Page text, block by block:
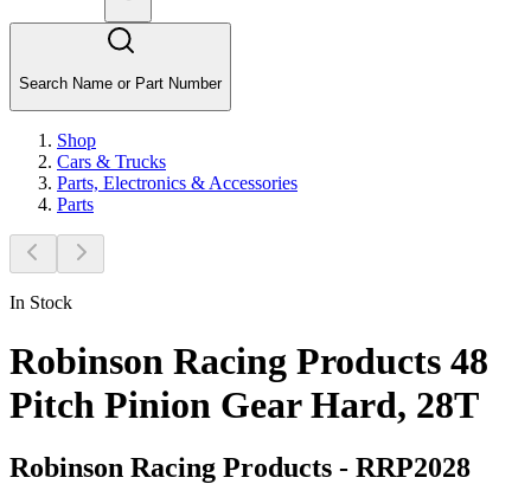
Search Name or Part Number
Shop
Cars & Trucks
Parts, Electronics & Accessories
Parts
In Stock
Robinson Racing Products 48
Pitch Pinion Gear Hard, 28T
Robinson Racing Products - RRP2028